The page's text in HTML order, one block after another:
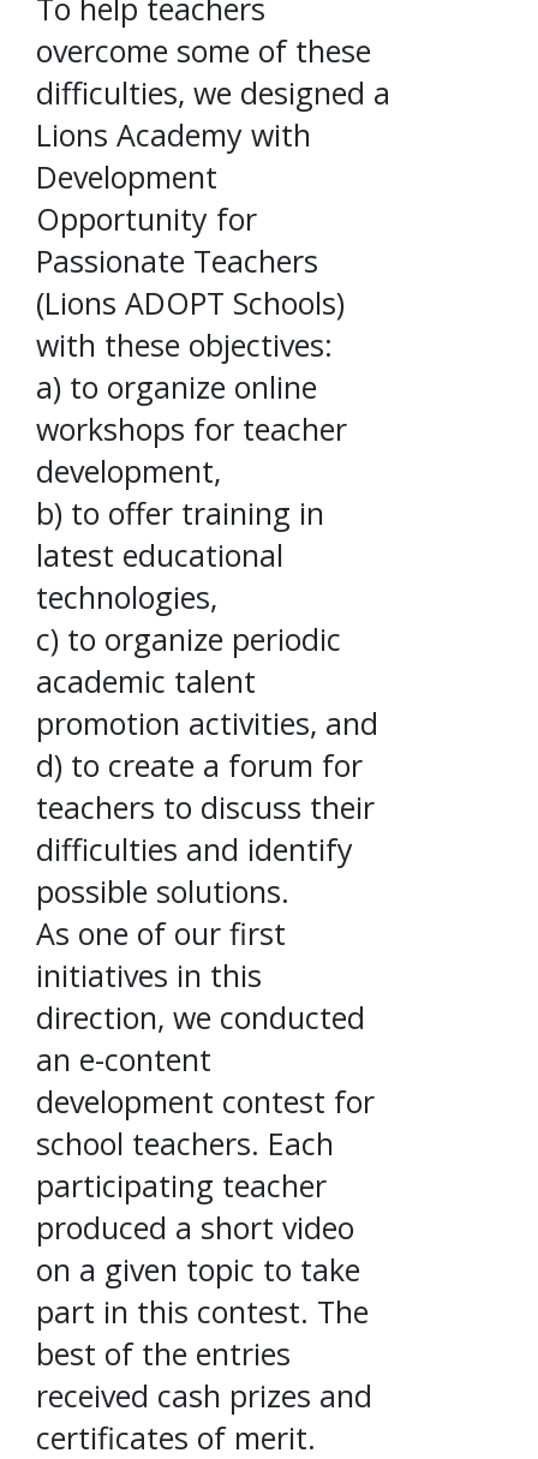
To help teachers
overcome some of these
difficulties, we designed a
Lions Academy with
Development
Opportunity for
Passionate Teachers
(Lions ADOPT Schools)
with these objectives:
a) to organize online
workshops for teacher
development,
b) to offer training in
latest educational
technologies,
c) to organize periodic
academic talent
promotion activities, and
d) to create a forum for
teachers to discuss their
difficulties and identify
possible solutions.
As one of our first
initiatives in this
direction, we conducted
an e-content
development contest for
school teachers. Each
participating teacher
produced a short video
on a given topic to take
part in this contest. The
best of the entries
received cash prizes and
certificates of merit.